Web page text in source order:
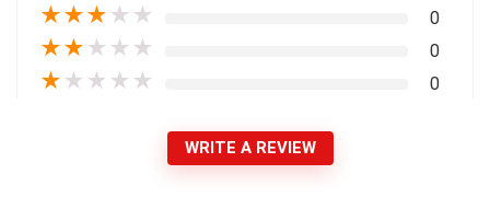
★★★ ★ ★ 0
★★ ★ ★ ★ 0
★ ★ ★ ★ ★ 0
WRITE A REVIEW